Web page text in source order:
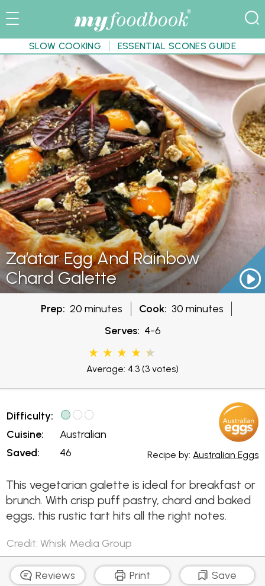
SLOW COOKING ESSENTIAL SCONES GUIDE
Za’atar Egg And Rainbow
Chard Galette
Prep: 20 minutes Cook: 30 minutes
Serves: 4-6
Average: 4.3 (3 votes)
Difficulty:
Cuisine:
Saved:
Australian
46
Recipe by:Australian Eggs
This vegetarian galette is ideal for breakfast or
brunch. With crisp puff pastry, chard and baked
eggs, this rustic tart hits all the right notes.
Credit: Whisk Media Group
Reviews Print Save